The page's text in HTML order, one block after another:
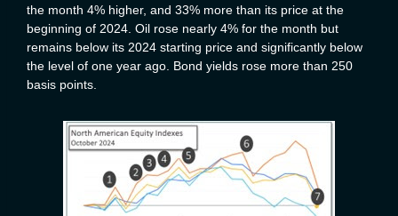
the month 4% higher, and 33% more than its price at the
beginning of 2024. Oil rose nearly 4% for the month but
remains below its 2024 starting price and significantly below
the level of one year ago. Bond yields rose more than 250
basis points.